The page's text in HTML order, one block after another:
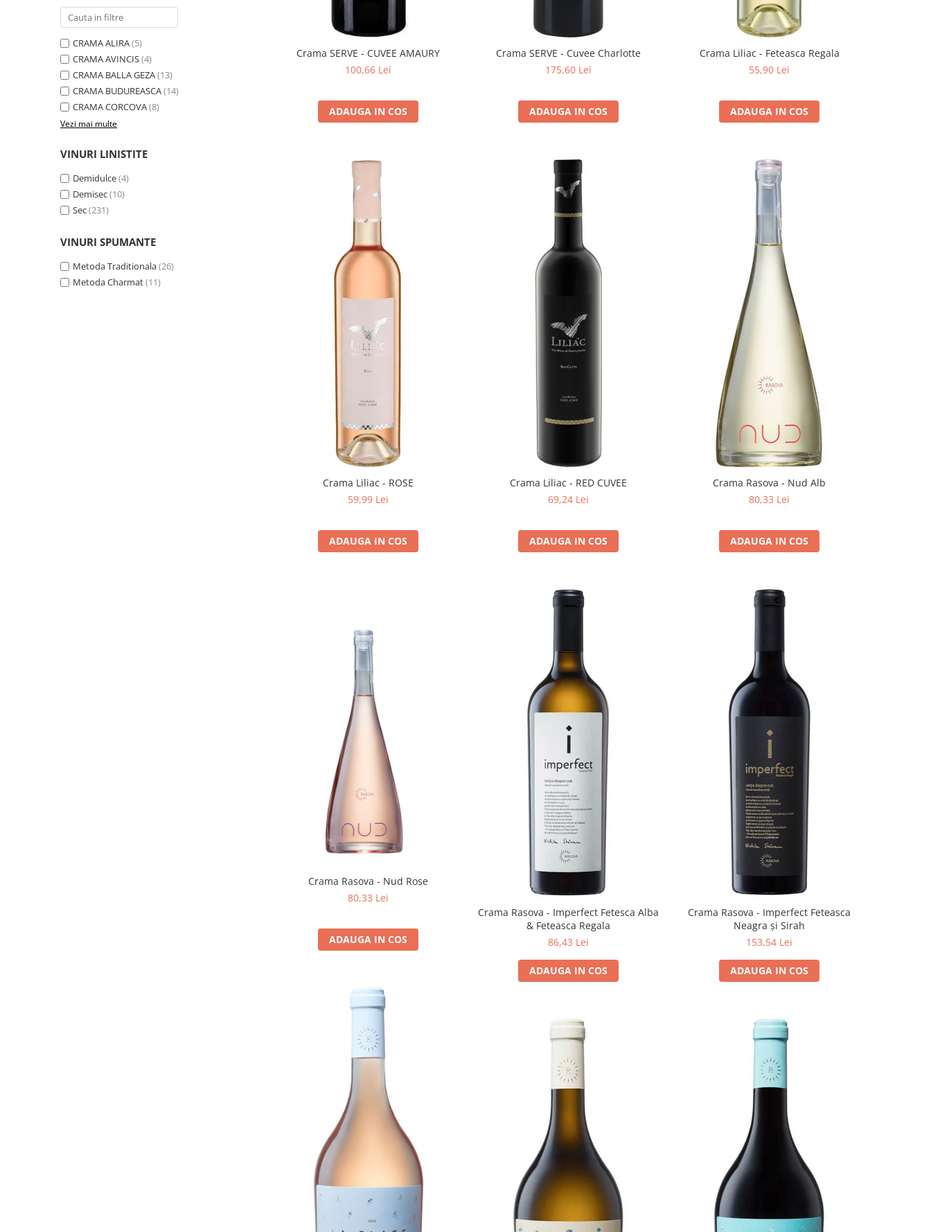
CRAMA ALIRA(5)
CRAMA AVINCIS(4)
CRAMA BALLA GEZA(13)
CRAMA BUDUREASCA(14)
CRAMA CORCOVA(8)
Vezi mai multe
VINURI LINISTITE
Demidulce(4)
Demisec(10)
Sec(231)
VINURI SPUMANTE
Metoda Traditionala(26)
Metoda Charmat(11)
Crama SERVE - CUVEE AMAURY
100,66 Lei
ADAUGA IN COS
Crama SERVE - Cuvee Charlotte
175,60 Lei
ADAUGA IN COS
Crama Liliac - Feteasca Regala
55,90 Lei
ADAUGA IN COS
Crama Liliac - ROSE
59,99 Lei
ADAUGA IN COS
Crama Liliac - RED CUVEE
69,24 Lei
ADAUGA IN COS
Crama Rasova - Nud Alb
80,33 Lei
ADAUGA IN COS
Crama Rasova - Nud Rose
80,33 Lei
ADAUGA IN COS
Crama Rasova - Imperfect Fetesca Alba
& Feteasca Regala
86,43 Lei
ADAUGA IN COS
Crama Rasova - Imperfect Feteasca
Neagra și Sirah
153,54 Lei
ADAUGA IN COS